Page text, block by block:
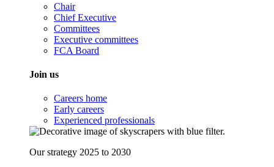
Chair
Chief Executive
Committees
Executive committees
FCA Board
Join us
Careers home
Early careers
Experienced professionals
Our strategy 2025 to 2030